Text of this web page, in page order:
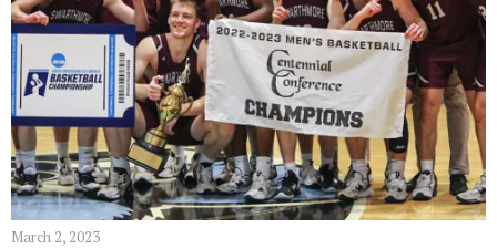
March 2, 2023